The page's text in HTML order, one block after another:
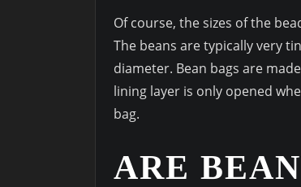
Of course, the sizes of the
The beans are typically very
diameter. Bean bags are
lining layer is only opened
bag.
ARE